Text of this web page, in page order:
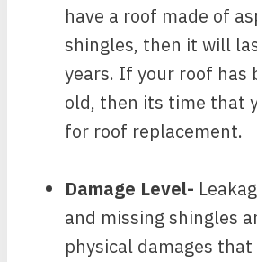
have a roof made of
shingles, then it will
years. If your roof has
old, then its time that
for roof replacement.
Damage Level-
and missing shingles
physical damages